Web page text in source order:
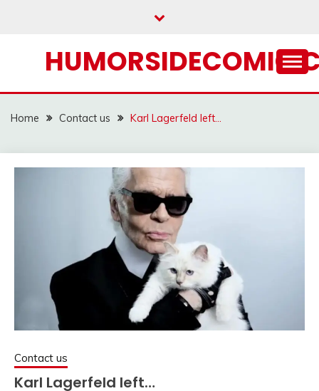
Home Contact us Karl Lagerfeld left…
Contact us
Karl Lagerfeld left…